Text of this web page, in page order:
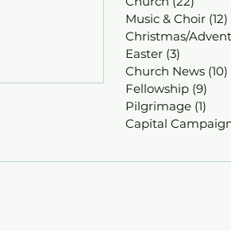
Music & Choir (12)
Christmas/Advent
Easter (3)
Church News (10)
Fellowship (9)
Pilgrimage (1)